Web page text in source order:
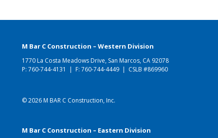
M Bar C Construction – Western Division
1770 La Costa Meadows Drive, San Marcos, CA 92078
P: 760-744-4131 | F: 760-744-4449 | CSLB #869960
© 2026 M BAR C Construction, Inc.
M Bar C Construction – Eastern Division